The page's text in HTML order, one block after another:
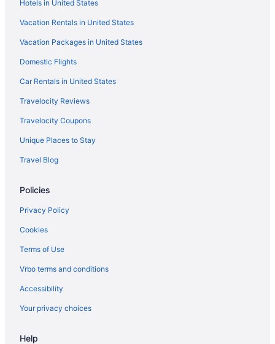
Sunseeker Resort Florida Gulf Coast Curio Collection Hilton
All-Inclusive in Sanibel Captiva Island
Beach in Sanibel
Sundial Beach Resort & Spa
Hotels in Sanibel
Beach in Southwest Coast Florida
Hotels near Fort Myers FL
Beach in Venice
Fort Myers River District Hotels
Privatevacationhomes in Fort Myers
Motels in Fort Myers
Lodges in Fort Myers
Houseboats in Fort Myers
The Lighthouse Resort Inn & Suites
Hotels in United States
Vacation Rentals in United States
Vacation Packages in United States
Domestic Flights
Car Rentals in United States
Travelocity Reviews
Travelocity Coupons
Unique Places to Stay
Travel Blog
Policies
Privacy Policy
Cookies
Terms of Use
Vrbo terms and conditions
Accessibility
Your privacy choices
Help